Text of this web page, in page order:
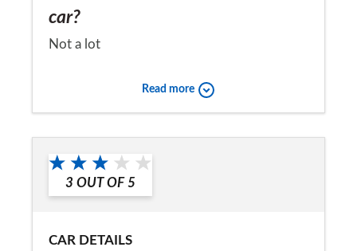
car?
Not a lot
Would you recommend the car to
a friend?
No
Read more
3 OUT OF 5
CAR DETAILS